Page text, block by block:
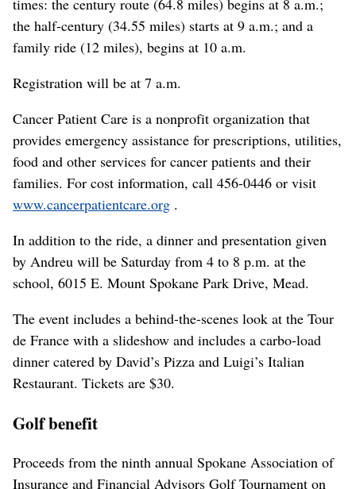
the half-century (34.55 miles) starts at 9 a.m.; and a
family ride (12 miles), begins at 10 a.m.
Registration will be at 7 a.m.
Cancer Patient Care is a nonprofit organization that
provides emergency assistance for prescriptions, utilities,
food and other services for cancer patients and their
families. For cost information, call 456-0446 or visit
www.cancerpatientcare.org .
In addition to the ride, a dinner and presentation given
by Andreu will be Saturday from 4 to 8 p.m. at the
school, 6015 E. Mount Spokane Park Drive, Mead.
The event includes a behind-the-scenes look at the Tour
de France with a slideshow and includes a carbo-load
dinner catered by David’s Pizza and Luigi’s Italian
Restaurant. Tickets are $30.
Golf benefit
Proceeds from the ninth annual Spokane Association of
Insurance and Financial Advisors Golf Tournament on